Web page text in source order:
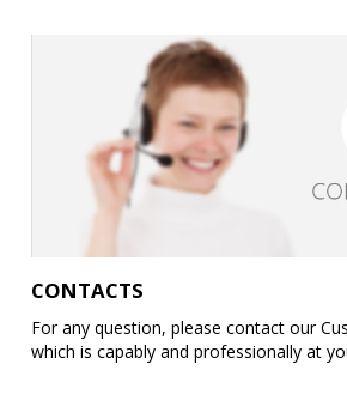
CONTACTS
For any question, please contact our
which is capably and professionally at